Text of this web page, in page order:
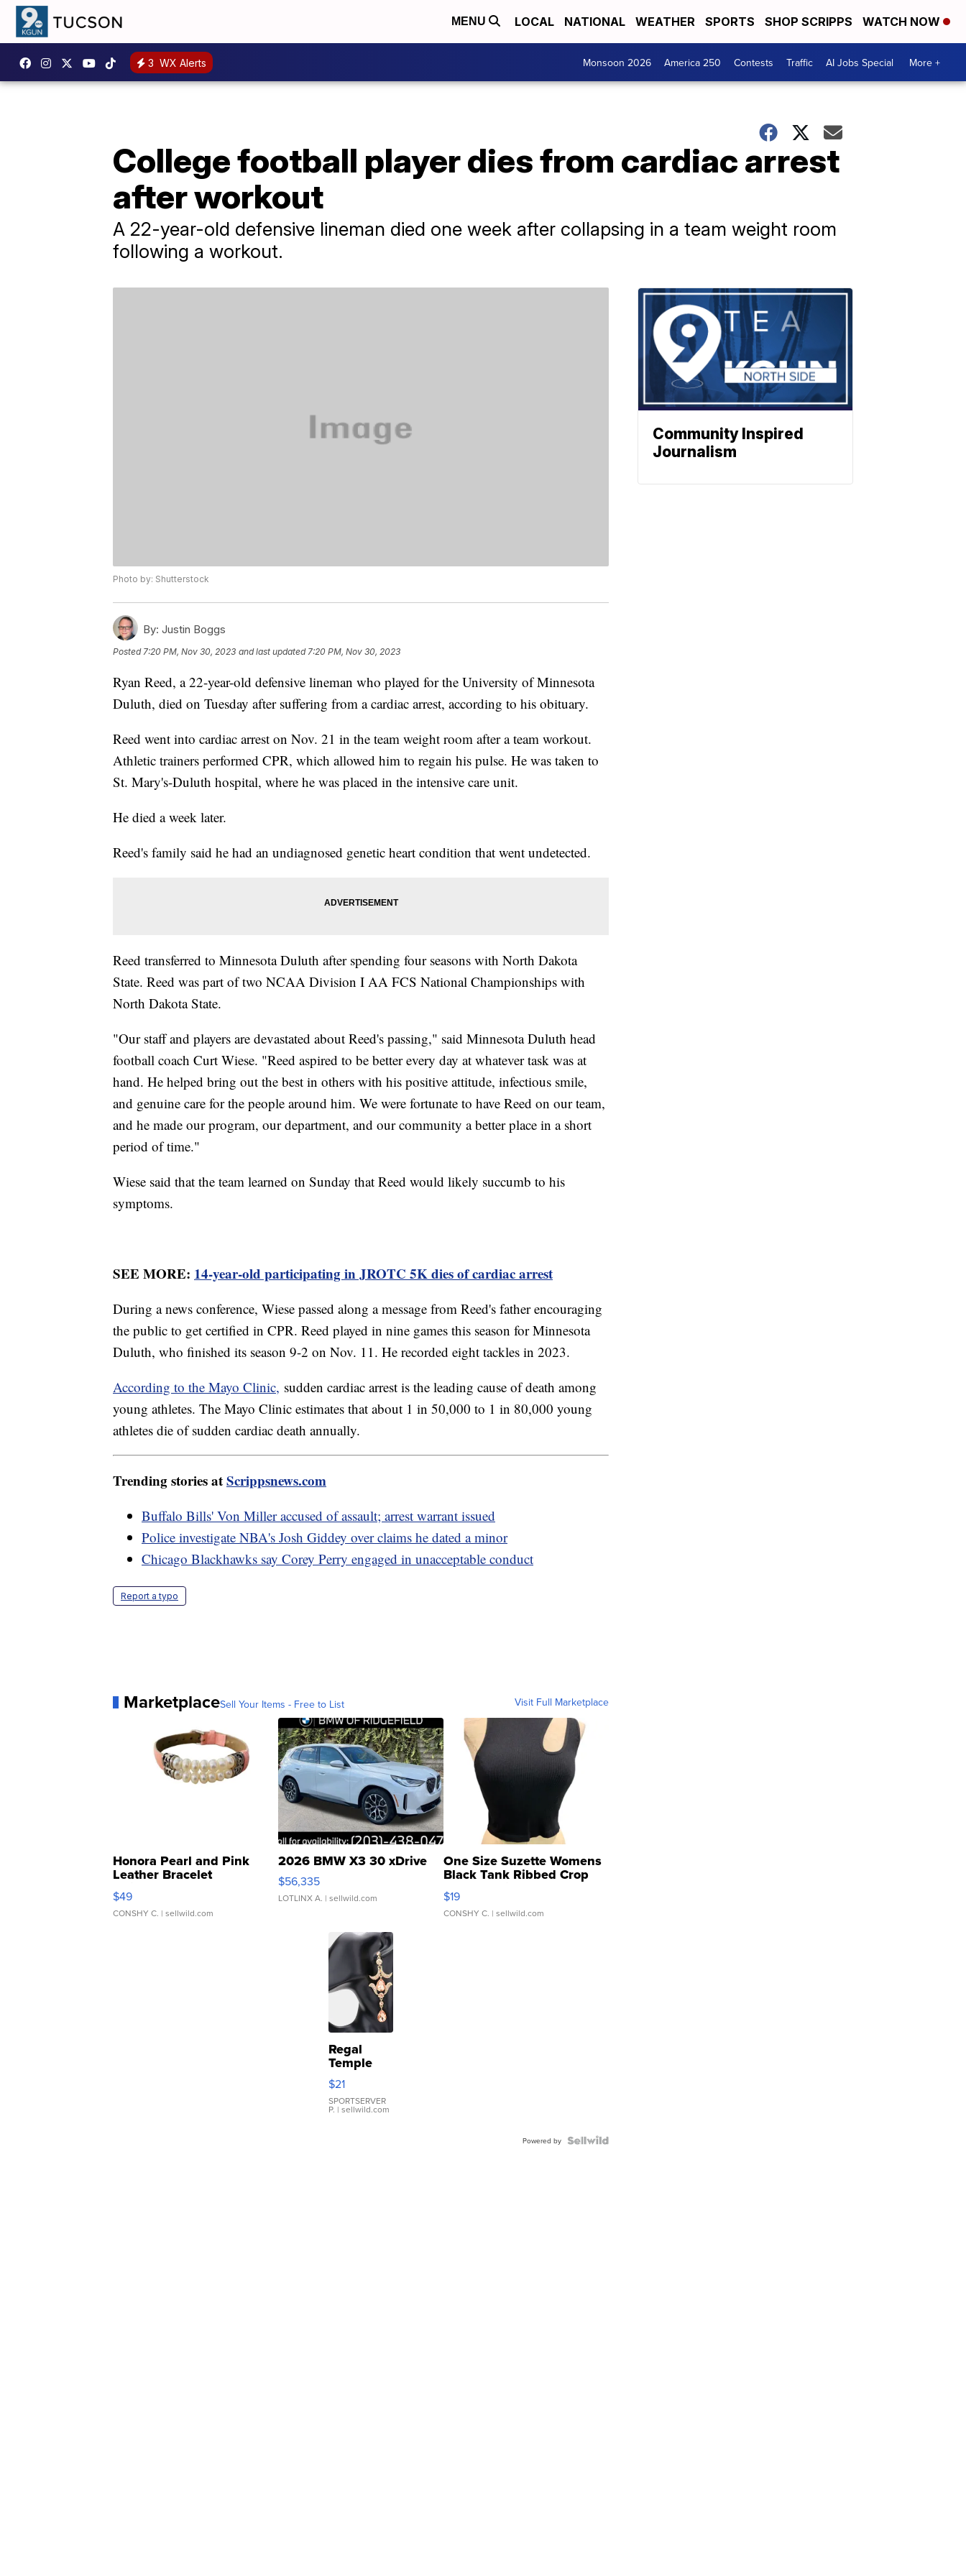
MENU LOCAL NATIONAL WEATHER SPORTS SHOP SCRIPPS WATCH NOW
3 WX Alerts Monsoon 2026 America 250 Contests Traffic AI Jobs Special More +
College football player dies from cardiac arrest
after workout
A 22-year-old defensive lineman died one week after collapsing in a team weight room
following a workout.
Photo by: Shutterstock
By: Justin Boggs
Posted7:20 PM, Nov 30, 2023 and last updated 7:20 PM, Nov 30, 2023
Ryan Reed, a 22-year-old defensive lineman who played for the University of Minnesota
Duluth, died on Tuesday after suffering from a cardiac arrest, according to his obituary.
Reed went into cardiac arrest on Nov. 21 in the team weight room after a team workout.
Athletic trainers performed CPR, which allowed him to regain his pulse. He was taken to
St. Mary's-Duluth hospital, where he was placed in the intensive care unit.
He died a week later.
Reed's family said he had an undiagnosed genetic heart condition that went undetected.
Reed transferred to Minnesota Duluth after spending four seasons with North Dakota
State. Reed was part of two NCAA Division I AA FCS National Championships with
North Dakota State.
"Our staff and players are devastated about Reed's passing," said Minnesota Duluth head
football coach Curt Wiese. "Reed aspired to be better every day at whatever task was at
hand. He helped bring out the best in others with his positive attitude, infectious smile,
and genuine care for the people around him. We were fortunate to have Reed on our team,
and he made our program, our department, and our community a better place in a short
period of time."
Wiese said that the team learned on Sunday that Reed would likely succumb to his
symptoms.
SEE MORE: 14-year-old participating in JROTC 5K dies of cardiac arrest
During a news conference, Wiese passed along a message from Reed's father encouraging
the public to get certified in CPR. Reed played in nine games this season for Minnesota
Duluth, who finished its season 9-2 on Nov. 11. He recorded eight tackles in 2023.
According to the Mayo Clinic, sudden cardiac arrest is the leading cause of death among
young athletes. The Mayo Clinic estimates that about 1 in 50,000 to 1 in 80,000 young
athletes die of sudden cardiac death annually.
Trending stories atScrippsnews.com
Buffalo Bills' Von Miller accused of assault; arrest warrant issued
Police investigate NBA's Josh Giddey over claims he dated a minor
Chicago Blackhawks say Corey Perry engaged in unacceptable conduct
Report a typo
MarketplaceSell Your Items - Free to List Visit Full Marketplace
Honora Pearl and Pink
Leather Bracelet
Adjustable Buckle Clo...
$49
CONSHY C. | sellwild.com
2026 BMW X3 30 xDrive
$56,335
LOTLINX A. | sellwild.com
One Size Suzette Womens
Black Tank Ribbed Crop
Asymmetrical ...
$19
CONSHY C. | sellwild.com
Regal
Temple
Droplet
Earrings
$21
SPORTSERVER
P. | sellwild.com
Powered by
Community Inspired
Journalism